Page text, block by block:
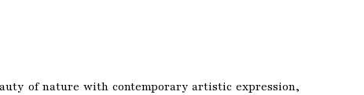
of nature with contemporary artistic expression,